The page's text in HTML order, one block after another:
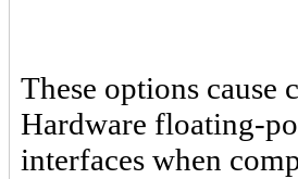
These options
Hardware floating-
interfaces when